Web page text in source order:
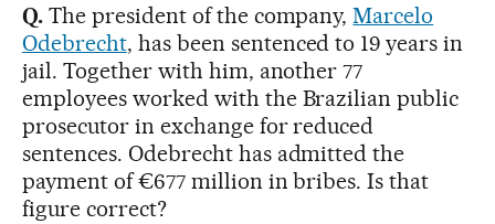
Q.The president of the company,Marcelo
Odebrecht, has been sentenced to 19 years in
jail. Together with him, another 77
employees worked with the Brazilian public
prosecutor in exchange for reduced
sentences. Odebrecht has admitted the
payment of €677 million in bribes. Is that
figure correct?